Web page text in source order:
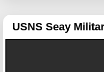
USNS Seay